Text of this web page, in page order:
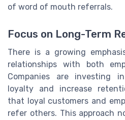
of word of mouth referrals.
Focus on Long-Term
There is a growing
relationships with both
Companies are investing
loyalty and increase
that loyal customers and
refer others. This approach